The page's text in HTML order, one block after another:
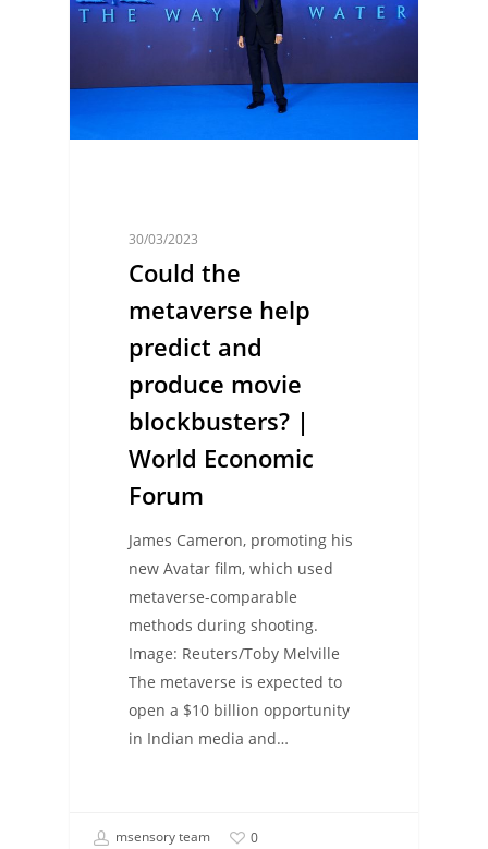
30/03/2023
Could the
metaverse help
predict and
produce movie
blockbusters? |
World Economic
Forum
James Cameron, promoting his
new Avatar film, which used
metaverse-comparable
methods during shooting.
Image: Reuters/Toby Melville
The metaverse is expected to
open a $10 billion opportunity
in Indian media and…
msensory team 0